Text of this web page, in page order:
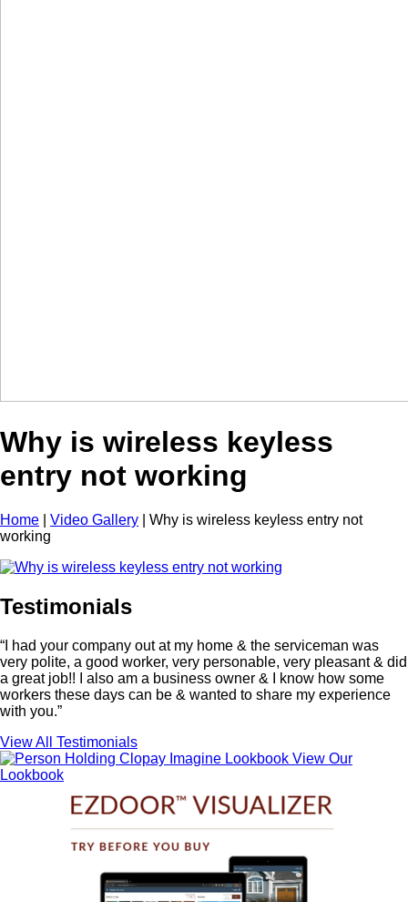
Why is wireless keyless
entry not working
Home Video Gallery
Why is wireless keyless entry not
working
Testimonials
“I had your company out at my home & the serviceman was
very polite, a good worker, very personable, very pleasant & did
a great job!! I also am a business owner & I know how some
workers these days can be & wanted to share my experience
with you.”
View All Testimonials
View Our
Lookbook